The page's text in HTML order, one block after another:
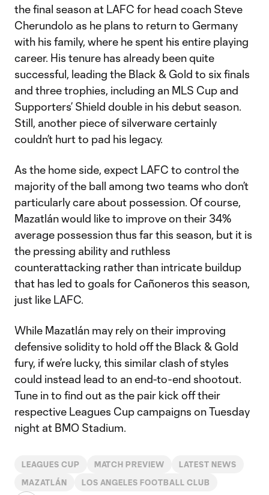
the final season at LAFC for head coach Steve
Cherundolo as he plans to return to Germany
with his family, where he spent his entire playing
career. His tenure has already been quite
successful, leading the Black & Gold to six finals
and three trophies, including an MLS Cup and
Supporters’ Shield double in his debut season.
Still, another piece of silverware certainly
couldn’t hurt to pad his legacy.
As the home side, expect LAFC to control the
majority of the ball among two teams who don’t
particularly care about possession. Of course,
Mazatlán would like to improve on their 34%
average possession thus far this season, but it is
the pressing ability and ruthless
counterattacking rather than intricate buildup
that has led to goals for Cañoneros this season,
just like LAFC.
While Mazatlán may rely on their improving
defensive solidity to hold off the Black & Gold
fury, if we’re lucky, this similar clash of styles
could instead lead to an end-to-end shootout.
Tune in to find out as the pair kick off their
respective Leagues Cup campaigns on Tuesday
night at BMO Stadium.
LEAGUES CUP MATCH PREVIEW LATEST NEWS
MAZATLÁN LOS ANGELES FOOTBALL CLUB